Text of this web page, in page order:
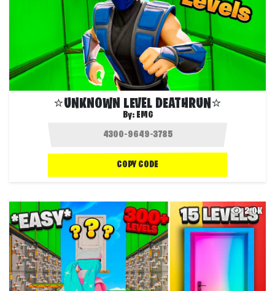
⭐UNKNOWN LEVEL DEATHRUN⭐
By: EMG
COPY CODE
2.0K